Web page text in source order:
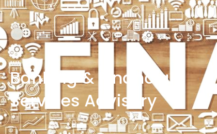
Banking & Financial
Services Advisory